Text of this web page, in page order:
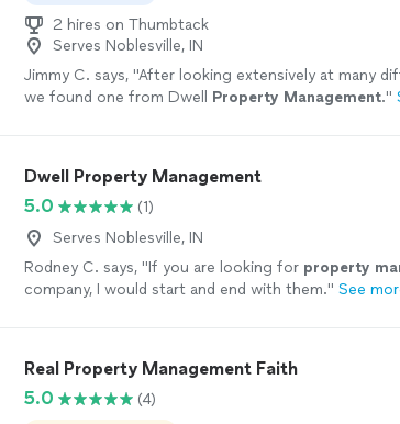
2 hires on Thumbtack
Serves Noblesville, IN
Jimmy C. says, "After looking extensively at many
we found one from Dwell Property Management."
Dwell Property Management
5.0
(1)
Serves Noblesville, IN
Rodney C. says, "If you are looking for property
company, I would start and end with them." See
Real Property Management Faith
5.0
(4)